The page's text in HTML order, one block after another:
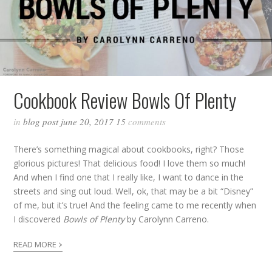
Cookbook Review Bowls Of Plenty
inblog post june 20, 2017 15comments
There’s something magical about cookbooks, right? Those
glorious pictures! That delicious food! I love them so much!
And when I find one that I really like, I want to dance in the
streets and sing out loud. Well, ok, that may be a bit “Disney”
of me, but it’s true! And the feeling came to me recently when
I discovered Bowls of Plentyby Carolynn Carreno.
READ MORE ›